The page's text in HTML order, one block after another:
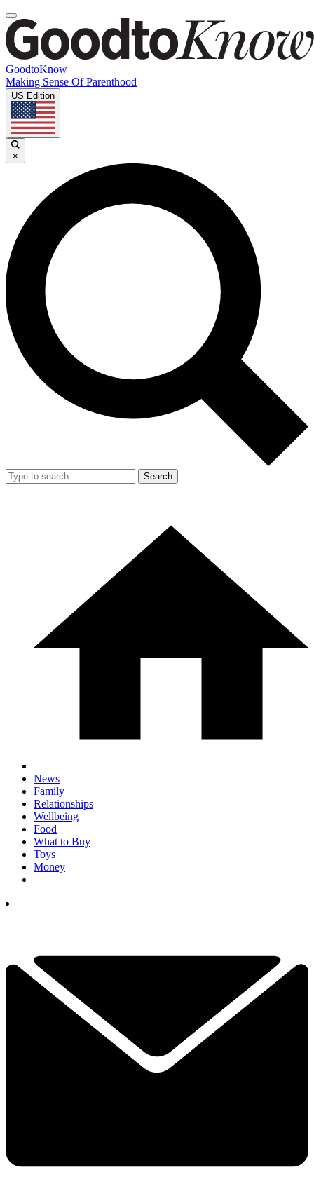
GoodtoKnow
Making Sense Of Parenthood
US Edition
×
Search
News
Family
Relationships
Wellbeing
Food
What to Buy
Toys
Money